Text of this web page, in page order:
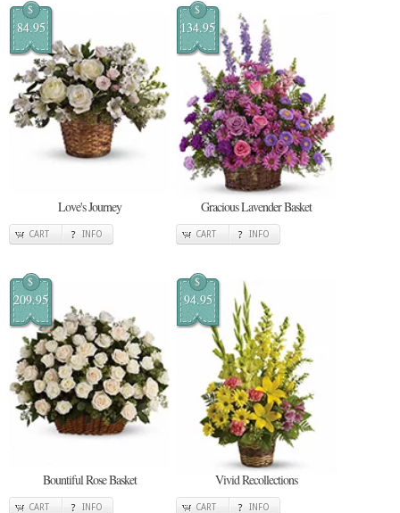
$
84.95
Love's Journey
CART INFO
$
134.95
Gracious Lavender Basket
CART INFO
$
209.95
Bountiful Rose Basket
CART INFO
$
94.95
Vivid Recollections
CART INFO